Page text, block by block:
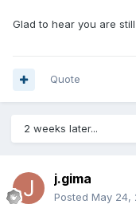
Glad to hear you are
Quote
2 weeks later...
j.gima
Posted May 24,